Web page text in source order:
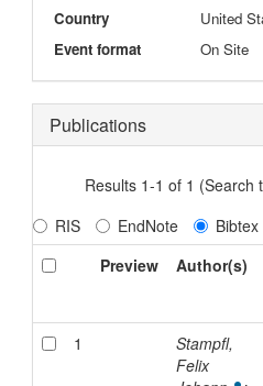
Country
United
Event format
On Site
Publications
Results 1-1 of 1 (Search
RIS
EndNote
Bibtex
Preview
Author(s)
1
Stampfl,
Felix